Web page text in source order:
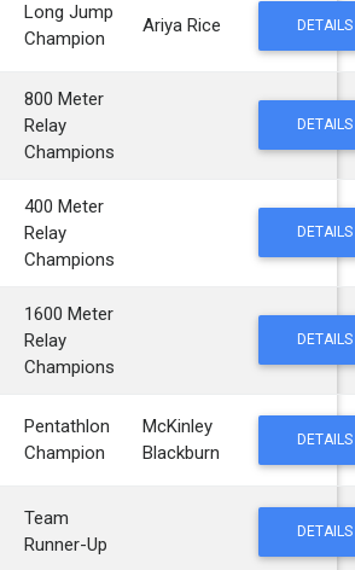
Long Jump
Champion
Ariya Rice DETAILS
800 Meter
Relay
Champions
DETAILS
400 Meter
Relay
Champions
DETAILS
1600 Meter
Relay
Champions
DETAILS
Pentathlon
Champion
McKinley
Blackburn
DETAILS
Team
Runner-Up
DETAILS